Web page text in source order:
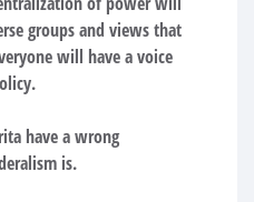
groups and views that
will have a voice
have a wrong
is.